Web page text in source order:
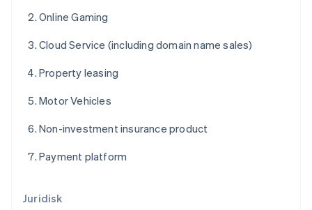
Juridisk
Online Gaming
Cloud Service (including domain name sales)
Property leasing
Motor Vehicles
Non-investment insurance product
Payment platform
日本語English
EnglishFrançais
English Italiano
English
DeutschEnglish
English